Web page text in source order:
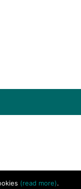
(read more).